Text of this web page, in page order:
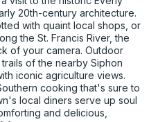
20th-century architecture.
with quaint local shops, or
the St. Francis River, the
of your camera. Outdoor
of the nearby Siphon
iconic agriculture views.
cooking that's sure to
local diners serve up soul
and delicious,